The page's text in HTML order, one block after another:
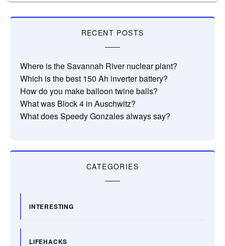
RECENT POSTS
Where is the Savannah River nuclear plant?
Which is the best 150 Ah inverter battery?
How do you make balloon twine balls?
What was Block 4 in Auschwitz?
What does Speedy Gonzales always say?
CATEGORIES
INTERESTING
LIFEHACKS